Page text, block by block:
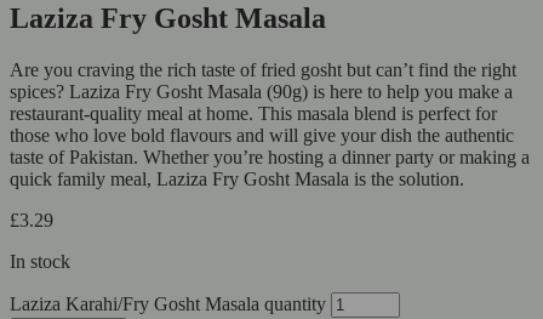
Laziza Fry Gosht Masala
Are you craving the rich taste of fried gosht but can’t find the right
spices? Laziza Fry Gosht Masala (90g) is here to help you make a
restaurant-quality meal at home. This masala blend is perfect for
those who love bold flavours and will give your dish the authentic
taste of Pakistan. Whether you’re hosting a dinner party or making a
quick family meal, Laziza Fry Gosht Masala is the solution.
£3.29
In stock
Laziza Karahi/Fry Gosht Masala quantity